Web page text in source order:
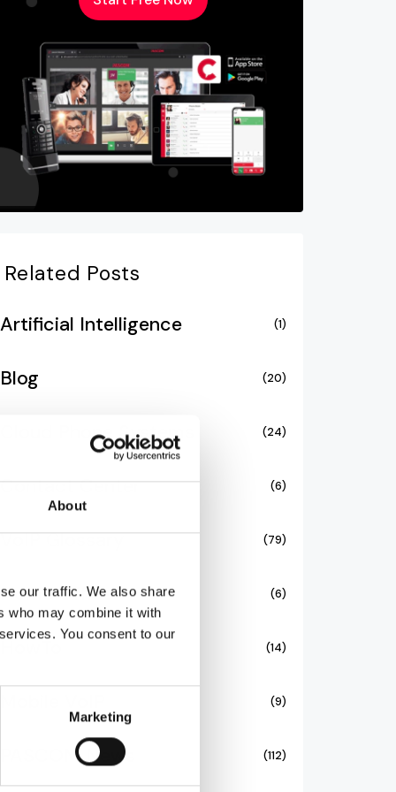
About
our traffic. We also share
who may combine it with
You consent to our
Marketing
Related Posts
Artificial Intelligence (1)
Blog (20)
Cloud Phone Systems (24)
Contact Center (6)
VoIP Glossary (79)
Home Office (6)
HowTo (14)
(9)
PASCOM News (112)